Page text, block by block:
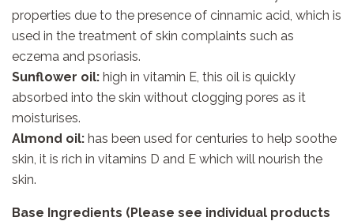
properties due to the presence of cinnamic acid, which is
used in the treatment of skin complaints such as
eczema and psoriasis.
Sunflower oil: high in vitamin E, this oil is quickly
absorbed into the skin without clogging pores as it
moisturises.
Almond oil: has been used for centuries to help soothe
skin, it is rich in vitamins D and E which will nourish the
skin.
Base Ingredients (Please see individual products